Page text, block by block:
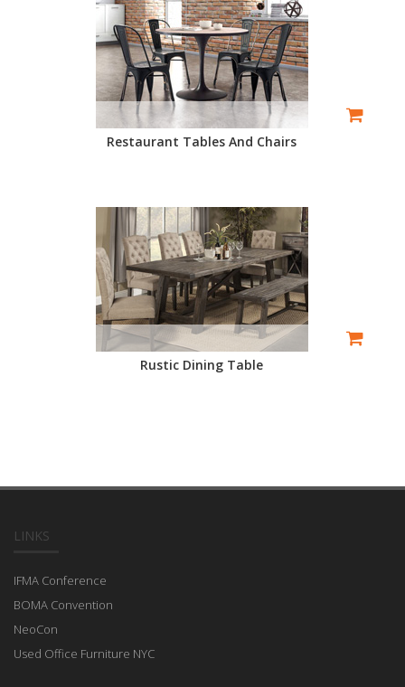
Restaurant Tables And Chairs
Rustic Dining Table
LINKS
IFMA Conference
BOMA Convention
NeoCon
Used Office Furniture NYC